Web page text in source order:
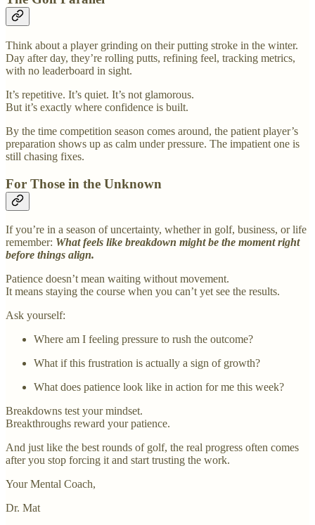
Think about a player grinding on their putting stroke in the winter.
Day after day, they’re rolling putts, refining feel, tracking metrics,
with no leaderboard in sight.
It’s repetitive. It’s quiet. It’s not glamorous.
But it’s exactly where confidence is built.
By the time competition season comes around, the patient player’s
preparation shows up as calm under pressure. The impatient one is
still chasing fixes.
For Those in the Unknown
If you’re in a season of uncertainty, whether in golf, business, or life
remember: What feels like breakdown might be the moment right
before things align.
Patience doesn’t mean waiting without movement.
It means staying the course when you can’t yet see the results.
Ask yourself:
Where am I feeling pressure to rush the outcome?
What if this frustration is actually a sign of growth?
What does patience look like in action for me this week?
Breakdowns test your mindset.
Breakthroughs reward your patience.
And just like the best rounds of golf, the real progress often comes
after you stop forcing it and start trusting the work.
Your Mental Coach,
Dr. Mat